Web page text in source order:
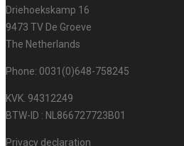
Driehoekskamp 16
9473 TV De Groeve
The Netherlands
Phone: 0031(0)648-758245
KVK. 94312249
BTW-ID : NL866727723B01
Privacy declaration